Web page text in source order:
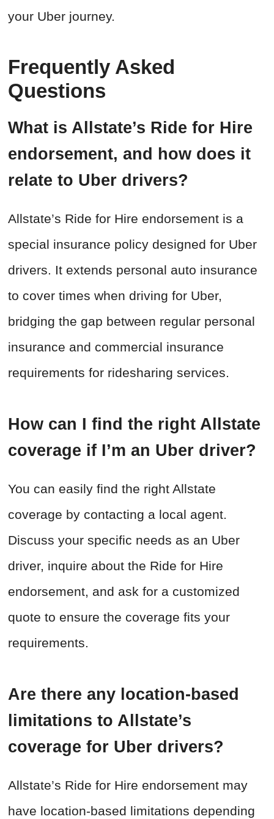
your Uber journey.
Frequently Asked
Questions
What is Allstate’s Ride for Hire
endorsement, and how does it
relate to Uber drivers?
Allstate’s Ride for Hire endorsement is a
special insurance policy designed for Uber
drivers. It extends personal auto insurance
to cover times when driving for Uber,
bridging the gap between regular personal
insurance and commercial insurance
requirements for ridesharing services.
How can I find the right Allstate
coverage if I’m an Uber driver?
You can easily find the right Allstate
coverage by contacting a local agent.
Discuss your specific needs as an Uber
driver, inquire about the Ride for Hire
endorsement, and ask for a customized
quote to ensure the coverage fits your
requirements.
Are there any location-based
limitations to Allstate’s
coverage for Uber drivers?
Allstate’s Ride for Hire endorsement may
have location-based limitations depending